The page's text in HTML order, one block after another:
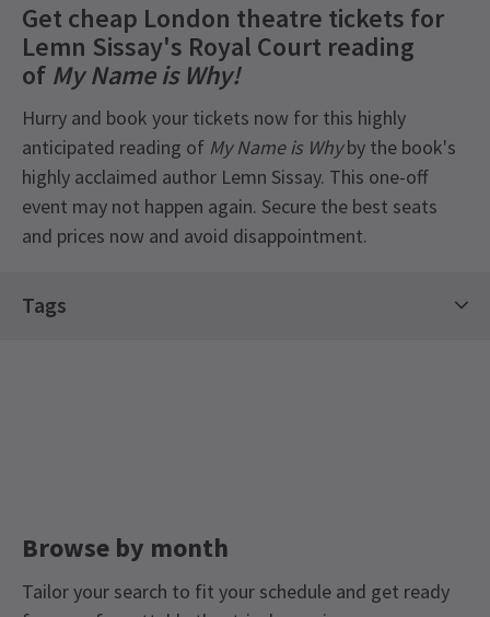
Get cheap London theatre tickets for
Lemn Sissay's Royal Court reading
of My Name is Why!
Hurry and book your tickets now for this highly
anticipated reading of My Name is Whyby the book's
highly acclaimed author Lemn Sissay. This one-off
event may not happen again. Secure the best seats
and prices now and avoid disappointment.
Tags
Browse by month
Tailor your search to fit your schedule and get ready